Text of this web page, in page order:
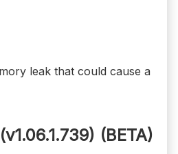
leak that could cause a
(BETA)